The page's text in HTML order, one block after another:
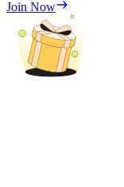
Join Now